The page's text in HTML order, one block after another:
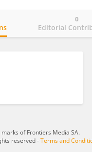
Editorial
0
of Frontiers Media SA.
reserved -Terms and